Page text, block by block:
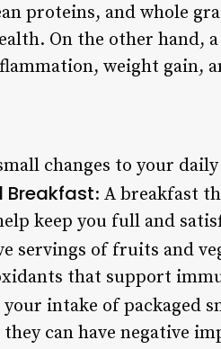
proteins, and whole
On the other hand,
weight gain,
changes to your daily
Breakfast: A breakfast
keep you full and
servings of fruits and
that support
intake of packaged
can have negative